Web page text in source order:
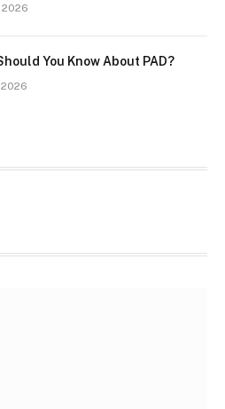
2026
You Know About PAD?